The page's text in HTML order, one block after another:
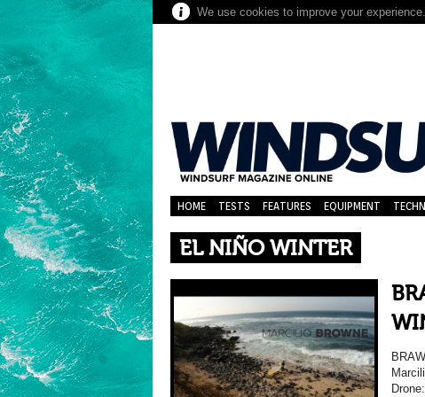
We use cookies to improve your
HOME TESTS FEATURES EQUIPMENT
EL NIÑO WINTER